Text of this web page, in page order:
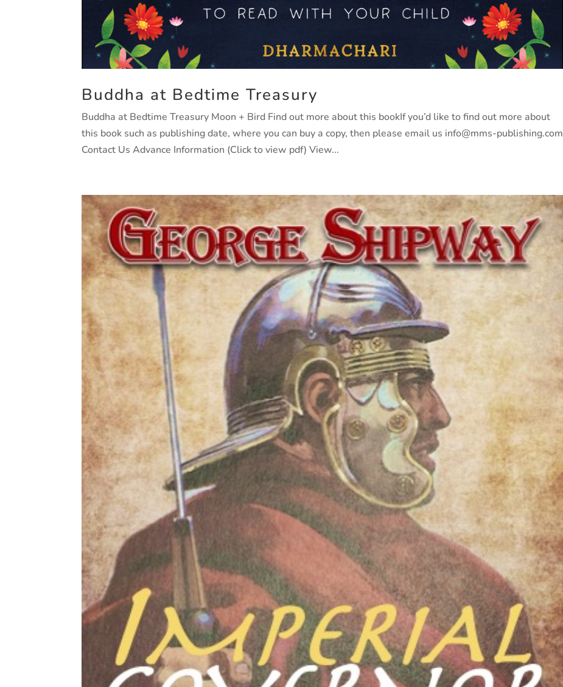
Buddha at Bedtime Treasury
Buddha at Bedtime Treasury Moon + Bird Find out more about this bookIf you’d like to find out more about
this book such as publishing date, where you can buy a copy, then please email us info@mms-publishing.com
Contact Us Advance Information (Click to view pdf) View...